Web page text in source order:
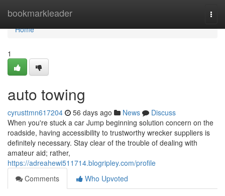
bookmarkleader
Home
Home
1
auto towing
cyrusttmn617204 56 days ago News
Discuss
When you're stuck a car Jump beginning solution concern on the
roadside, having accessibility to trustworthy wrecker suppliers is
definitely necessary. Stay clear of the trouble of dealing with
amateur aid; rather,
https://adreahewi511714.blogripley.com/profile
Comments
Who Upvoted